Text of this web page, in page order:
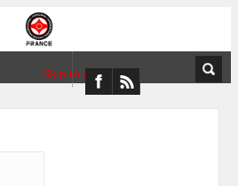
Skip to content